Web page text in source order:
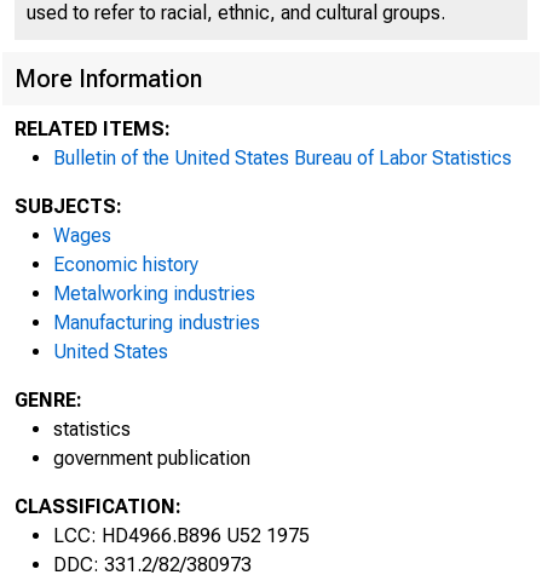
Wage
and the
June
used to refer to racial, ethnic, and cultural groups.
More Information
RELATED ITEMS:
Bulletin of the United States Bureau of Labor Statistics
SUBJECTS:
Wages
Economic history
Metalworking industries
Manufacturing industries
United States
GENRE:
statistics
government publication
CLASSIFICATION:
LCC: HD4966.B896 U52 1975
DDC: 331.2/82/380973